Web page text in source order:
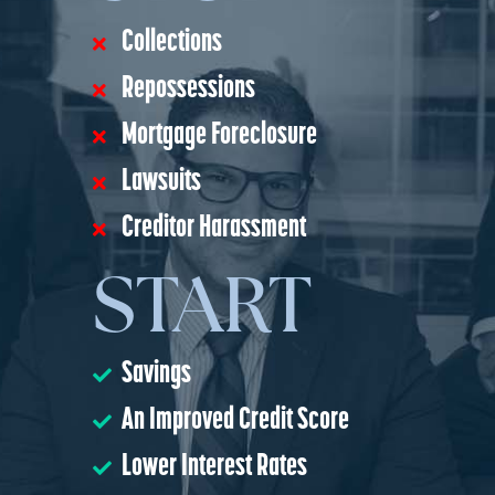
Collections
Repossessions
Mortgage Foreclosure
Lawsuits
Creditor Harassment
START
Savings
An Improved Credit Score
Lower Interest Rates